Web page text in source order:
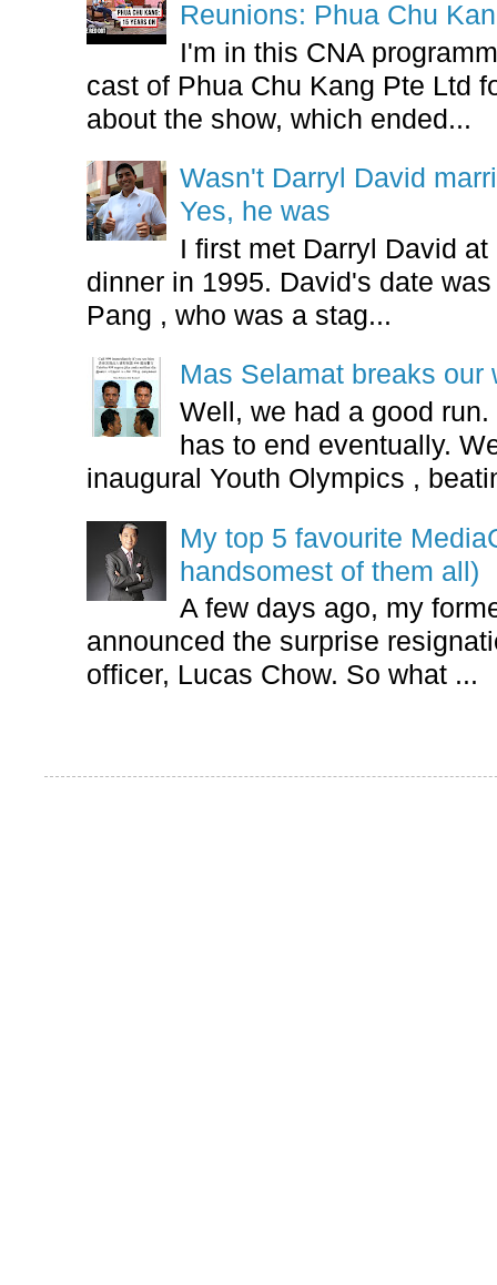
Reunions: Phua Chu
I'm in this CNA
cast of Phua Chu Kang Pte Ltd
about the show, which ended...
Wasn't Darryl David
Yes, he was
I first met Darryl David
dinner in 1995. David's date
Pang , who was a stag...
Mas Selamat breaks our
Well, we had a good
has to end eventually.
inaugural Youth Olympics ,
My top 5 favourite
handsomest of them all)
A few days ago, my
announced the surprise
officer, Lucas Chow. So what ...